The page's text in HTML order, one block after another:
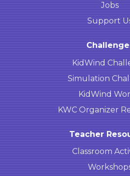
Jobs
Support
KidWind
Simulation
KidWind
KWC Organizer
Teacher
Classroom